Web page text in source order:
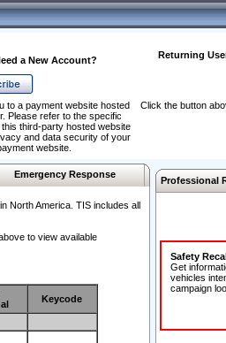
a New Account?
Returning
to a payment website hosted
Please refer to the specific
third-party hosted website
and data security of your
website.
Click the button
Emergency Response
North America. TIS includes all
to view available
Keycode
Professional
Safety
Get
vehicles
campaign